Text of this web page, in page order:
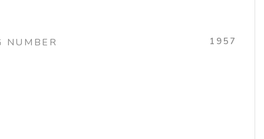
NUMBER 1957